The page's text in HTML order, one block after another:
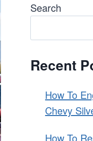
Search
Recent
How To
Chevy
How To